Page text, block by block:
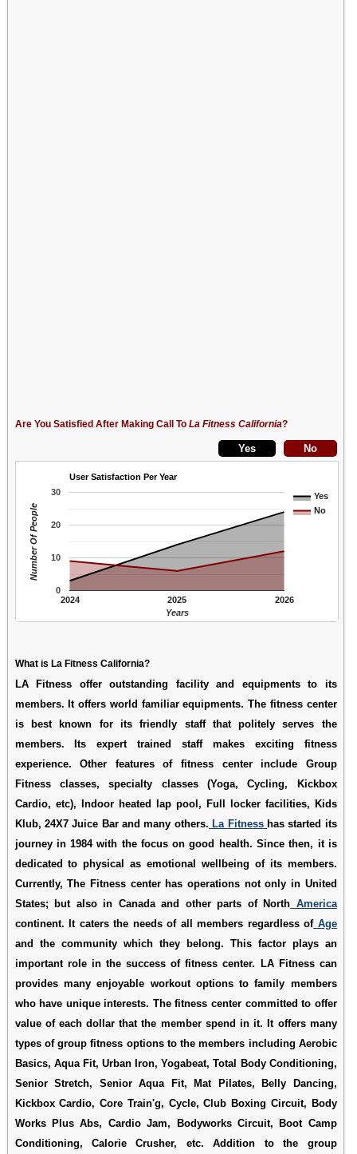
Are You Satisfied After Making Call To La Fitness California?
User Satisfaction Per Year
Yes
No
2024 2025 2026
0
10
20
30
Years
Number Of People
What is La Fitness California?
LA Fitness offer outstanding facility and equipments to its
members. It offers world familiar equipments. The fitness center
is best known for its friendly staff that politely serves the
members. Its expert trained staff makes exciting fitness
experience. Other features of fitness center include Group
Fitness classes, specialty classes (Yoga, Cycling, Kickbox
Cardio, etc), Indoor heated lap pool, Full locker facilities, Kids
Klub, 24X7 Juice Bar and many others. La Fitness has started its
journey in 1984 with the focus on good health. Since then, it is
dedicated to physical as emotional wellbeing of its members.
Currently, The Fitness center has operations not only in United
States; but also in Canada and other parts of North America
continent. It caters the needs of all members regardless ofAge
and the community which they belong. This factor plays an
important role in the success of fitness center. LA Fitness can
provides many enjoyable workout options to family members
who have unique interests. The fitness center committed to offer
value of each dollar that the member spend in it. It offers many
types of group fitness options to the members including Aerobic
Basics, Aqua Fit, Urban Iron, Yogabeat, Total Body Conditioning,
Senior Stretch, Senior Aqua Fit, Mat Pilates, Belly Dancing,
Kickbox Cardio, Core Train'g, Cycle, Club Boxing Circuit, Body
Works Plus Abs, Cardio Jam, Bodyworks Circuit, Boot Camp
Conditioning, Calorie Crusher, etc. Addition to the group